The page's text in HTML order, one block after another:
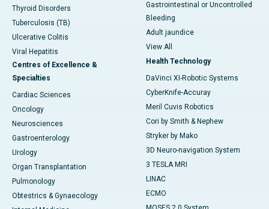
Thyroid Disorders
Tuberculosis (TB)
Ulcerative Colitis
Viral Hepatitis
Centres of Excellence &
Specialties
Cardiac Sciences
Oncology
Neurosciences
Gastroenterology
Urology
Organ Transplantation
Pulmonology
Obtestrics & Gynaecology
Gastrointestinal or Uncontrolled
Bleeding
Adult jaundice
View All
Health Technology
DaVinci XI-Robotic Systems
CyberKnife-Accuray
Meril Cuvis Robotics
Cori by Smith & Nephew
Stryker by Mako
3D Neuro-navigation System
3 TESLA MRI
LINAC
ECMO